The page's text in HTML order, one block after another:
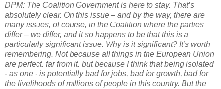
DPM: The Coalition Government is here to stay. That’s
absolutely clear. On this issue – and by the way, there are
many issues, of course, in the Coalition where the parties
differ – we differ, and it so happens to be that this is a
particularly significant issue. Why is it significant? It’s worth
remembering. Not because all things in the European Union
are perfect, far from it, but because I think that being isolated
- as one - is potentially bad for jobs, bad for growth, bad for
the livelihoods of millions of people in this country. But the